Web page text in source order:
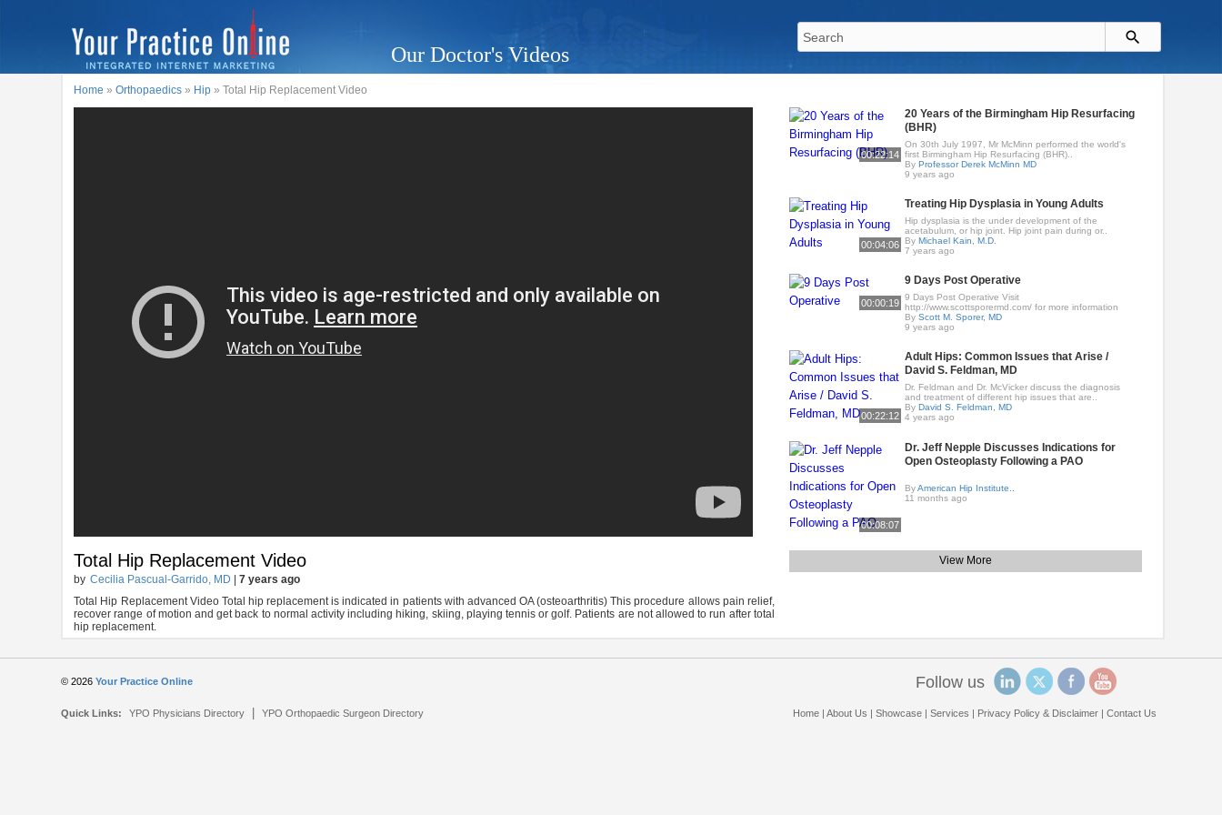
Our Doctor's Videos
Home »Orthopaedics » Hip » Total Hip Replacement Video
Total Hip Replacement Video
by Cecilia Pascual-Garrido, MD |7 years ago
Total Hip Replacement Video Total hip replacement is indicated in patients with advanced OA (osteoarthritis) This procedure allows pain relief,
recover range of motion and get back to normal activity including hiking, skiing, playing tennis or golf. Patients are not allowed to run after total
hip replacement.
00:22:14
20 Years of the Birmingham Hip Resurfacing
(BHR)
On 30th July 1997, Mr McMinn performed the world's
first Birmingham Hip Resurfacing (BHR)..
ByProfessor Derek McMinn MD
9 years ago
00:04:06
Treating Hip Dysplasia in Young Adults
Hip dysplasia is the under development of the
acetabulum, or hip joint. Hip joint pain during or..
ByMichael Kain, M.D.
7 years ago
00:00:19
9 Days Post Operative
9 Days Post Operative Visit
http://www.scottsporermd.com/ for more information
ByScott M. Sporer, MD
9 years ago
00:22:12
Adult Hips: Common Issues that Arise /
David S. Feldman, MD
Dr. Feldman and Dr. McVicker discuss the diagnosis
and treatment of different hip issues that are..
ByDavid S. Feldman, MD
4 years ago
00:08:07
Dr. Jeff Nepple Discusses Indications for
Open Osteoplasty Following a PAO
ByAmerican Hip Institute..
11 months ago
View More
© 2026Your Practice Online
Quick Links: YPO Physicians Directory |YPO Orthopaedic Surgeon Directory
Follow us
Home| About Us Showcase| Services Privacy Policy & Disclaimer| Contact Us